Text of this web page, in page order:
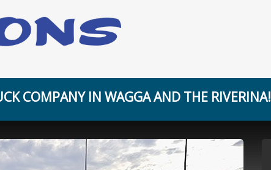
COMPANY IN WAGGA AND THE RIVERINA!